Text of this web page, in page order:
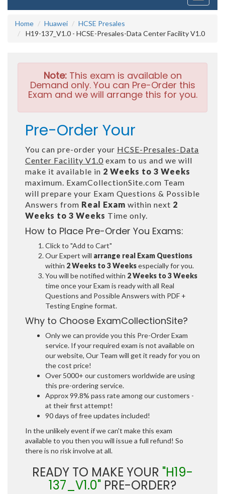
Home
Huawei
HCSE Presales
H19-137_V1.0 - HCSE-Presales-Data Center Facility V1.0
Note:This exam is available on
Demand only. You can Pre-Order this
Exam and we will arrange this for you.
Pre-Order Your
You can pre-order your HCSE-Presales-Data
Center Facility V1.0 exam to us and we will
make it available in 2 Weeks to 3 Weeks
maximum. ExamCollectionSite.com Team
will prepare your Exam Questions & Possible
Answers from Real Exam within next 2
Weeks to 3 Weeks Time only.
How to Place Pre-Order You Exams:
Click to "Add to Cart"
Our Expert will arrange real Exam Questions
within 2 Weeks to 3 Weeksespecially for you.
You will be notified within 2 Weeks to 3 Weeks
time once your Exam is ready with all Real
Questions and Possible Answers with PDF +
Testing Engine format.
Why to Choose ExamCollectionSite?
Only we can provide you this Pre-Order Exam
service. If your required exam is not available on
our website, Our Team will get it ready for you on
the cost price!
Over 5000+ our customers worldwide are using
this pre-ordering service.
Approx 99.8% pass rate among our customers -
at their first attempt!
90 days of free updates included!
In the unlikely event if we can't make this exam
available to you then you will issue a full refund! So
there is no risk involve at all.
READY TO MAKE YOUR "H19-
137_V1.0" PRE-ORDER?